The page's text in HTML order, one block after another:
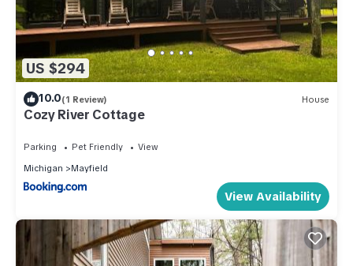
US $294
10.0(1 Review) House
Cozy River Cottage
Parking Pet Friendly
View
Michigan
Mayfield
View Availability